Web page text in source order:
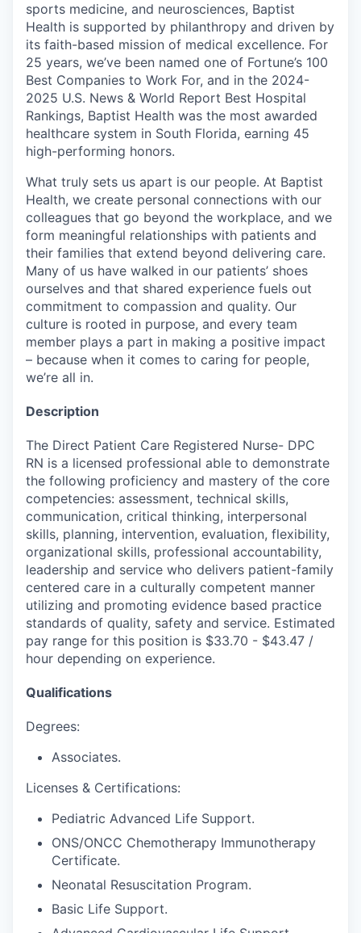
sports medicine, and neurosciences, Baptist
Health is supported by philanthropy and driven by
its faith-based mission of medical excellence. For
25 years, we’ve been named one of Fortune’s 100
Best Companies to Work For, and in the 2024-
2025 U.S. News & World Report Best Hospital
Rankings, Baptist Health was the most awarded
healthcare system in South Florida, earning 45
high-performing honors.
What truly sets us apart is our people. At Baptist
Health, we create personal connections with our
colleagues that go beyond the workplace, and we
form meaningful relationships with patients and
their families that extend beyond delivering care.
Many of us have walked in our patients’ shoes
ourselves and that shared experience fuels out
commitment to compassion and quality. Our
culture is rooted in purpose, and every team
member plays a part in making a positive impact
– because when it comes to caring for people,
we’re all in.
Description
The Direct Patient Care Registered Nurse- DPC
RN is a licensed professional able to demonstrate
the following proficiency and mastery of the core
competencies: assessment, technical skills,
communication, critical thinking, interpersonal
skills, planning, intervention, evaluation, flexibility,
organizational skills, professional accountability,
leadership and service who delivers patient-family
centered care in a culturally competent manner
utilizing and promoting evidence based practice
standards of quality, safety and service. Estimated
pay range for this position is $33.70 - $43.47 /
hour depending on experience.
Qualifications
Degrees:
Associates.
Licenses & Certifications:
Pediatric Advanced Life Support.
ONS/ONCC Chemotherapy Immunotherapy
Certificate.
Neonatal Resuscitation Program.
Basic Life Support.